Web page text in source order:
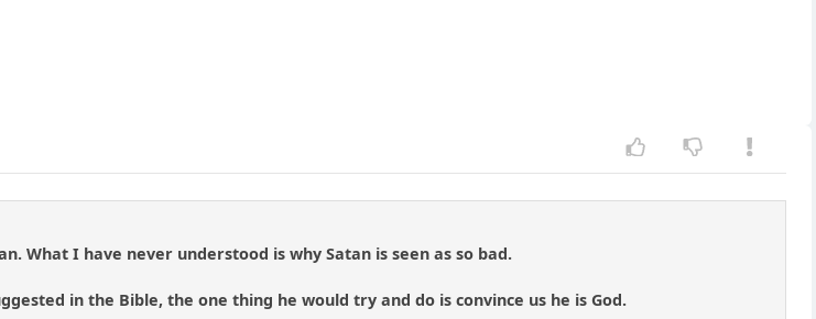
What I have never understood is why Satan is seen as so bad.
in the Bible, the one thing he would try and do is convince us he is God.